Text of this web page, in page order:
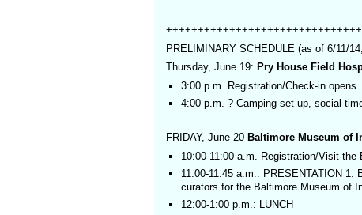
PRELIMINARY SCHEDULE (as of 6/11/
Thursday, June 19: Pry House Field
3:00 p.m. Registration/Check-in opens
4:00 p.m.-? Camping set-up, social
FRIDAY, June 20 Baltimore Museum of
10:00-11:00 a.m. Registration/Visit the
11:00-11:45 a.m.: PRESENTATION 1:
curators for the Baltimore Museum of
12:00-1:00 p.m.: LUNCH